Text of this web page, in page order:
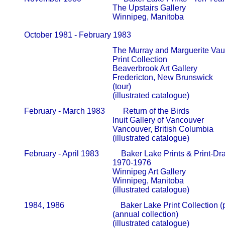
The Upstairs
                                                   Winnipeg, Manitoba
       October 1981 - February 1983
The Murray and Marguerite
Print
Beaverbrook
                                                   Fredericton, New Brunswick
                                                   (tour)
                                                   (illustrated catalogue)
       February - March 1983         Return of the Birds
Inuit Gallery of
                                                   Vancouver, British Columbia
                                                   (illustrated catalogue)
February - April 1983           Baker Lake Prints & Print-
1970-
Winnipeg Art
                                                   Winnipeg, Manitoba
                                                   (illustrated catalogue)
1984, 1986                            Baker Lake Print
(annual
                                                   (illustrated catalogue)